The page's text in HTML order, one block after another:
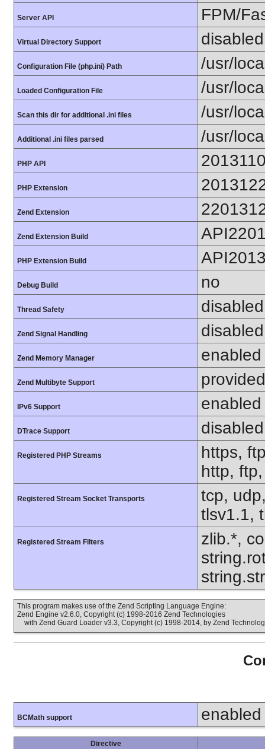
Server API FPM/
Virtual Directory Support disabled
Configuration File (php.ini) Path /usr/
Loaded Configuration File /usr/
Scan this dir for additional .ini files /usr/
Additional .ini files parsed /usr/
PHP API
PHP Extension
Zend Extension
Zend Extension Build
PHP Extension Build
Debug Build no
Thread Safety disabled
Zend Signal Handling disabled
Zend Memory Manager enabled
Zend Multibyte Support
IPv6 Support enabled
DTrace Support disabled
Registered PHP Streams
https,
http,
Registered Stream Socket Transports
tcp,
tlsv1.1,
Registered Stream Filters
zlib.*,
This program makes use of the Zend Scripting Language Engine:
Zend Engine v2.6.0, Copyright (c) 1998-2016 Zend Technologies
with Zend Guard Loader v3.3, Copyright (c) 1998-2014, by Zend
BCMath support enabled
Directive